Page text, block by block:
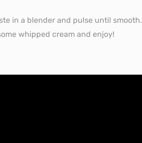
in a blender and pulse until smooth.
whipped cream and enjoy!